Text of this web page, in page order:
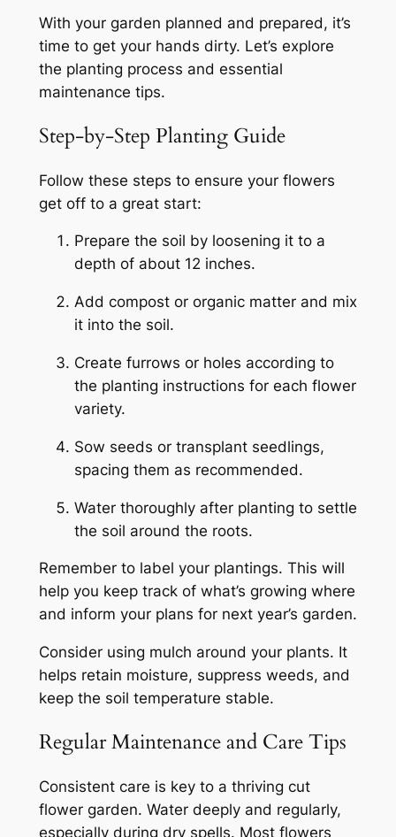
With your garden planned and prepared, it’s
time to get your hands dirty. Let’s explore
the planting process and essential
maintenance tips.
Step-by-Step Planting Guide
Follow these steps to ensure your flowers
get off to a great start:
Prepare the soil by loosening it to a
depth of about 12 inches.
Add compost or organic matter and mix
it into the soil.
Create furrows or holes according to
the planting instructions for each flower
variety.
Sow seeds or transplant seedlings,
spacing them as recommended.
Water thoroughly after planting to settle
the soil around the roots.
Remember to label your plantings. This will
help you keep track of what’s growing where
and inform your plans for next year’s garden.
Consider using mulch around your plants. It
helps retain moisture, suppress weeds, and
keep the soil temperature stable.
Regular Maintenance and Care Tips
Consistent care is key to a thriving cut
flower garden. Water deeply and regularly,
especially during dry spells. Most flowers